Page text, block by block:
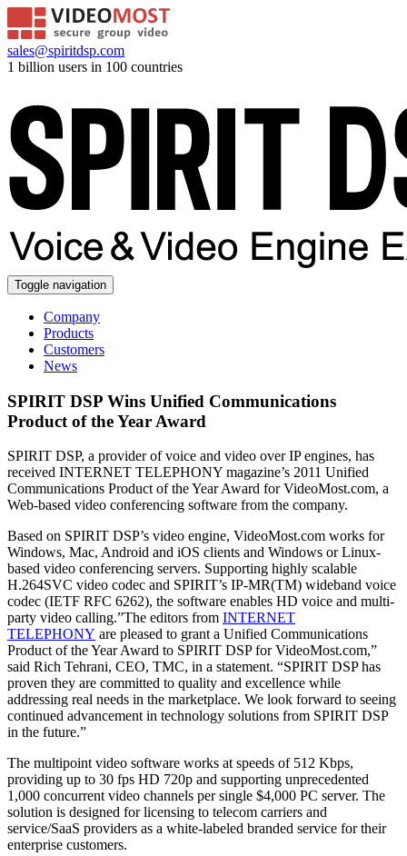
sales@spiritdsp.com
1 billion users in 100 countries
Toggle navigation
Company
Products
Customers
News
SPIRIT DSP Wins Unified Communications
Product of the Year Award
SPIRIT DSP, a provider of voice and video over IP engines, has
received INTERNET TELEPHONY magazine’s 2011 Unified
Communications Product of the Year Award for VideoMost.com, a
Web-based video conferencing software from the company.
Based on SPIRIT DSP’s video engine, VideoMost.com works for
Windows, Mac, Android and iOS clients and Windows or Linux-
based video conferencing servers. Supporting highly scalable
H.264SVC video codec and SPIRIT’s IP-MR(TM) wideband voice
codec (IETF RFC 6262), the software enables HD voice and multi-
party video calling.”The editors from INTERNET
TELEPHONY are pleased to grant a Unified Communications
Product of the Year Award to SPIRIT DSP for VideoMost.com,”
said Rich Tehrani, CEO, TMC, in a statement. “SPIRIT DSP has
proven they are committed to quality and excellence while
addressing real needs in the marketplace. We look forward to seeing
continued advancement in technology solutions from SPIRIT DSP
in the future.”
The multipoint video software works at speeds of 512 Kbps,
providing up to 30 fps HD 720p and supporting unprecedented
1,000 concurrent video channels per single $4,000 PC server. The
solution is designed for licensing to telecom carriers and
service/SaaS providers as a white-labeled branded service for their
enterprise customers.